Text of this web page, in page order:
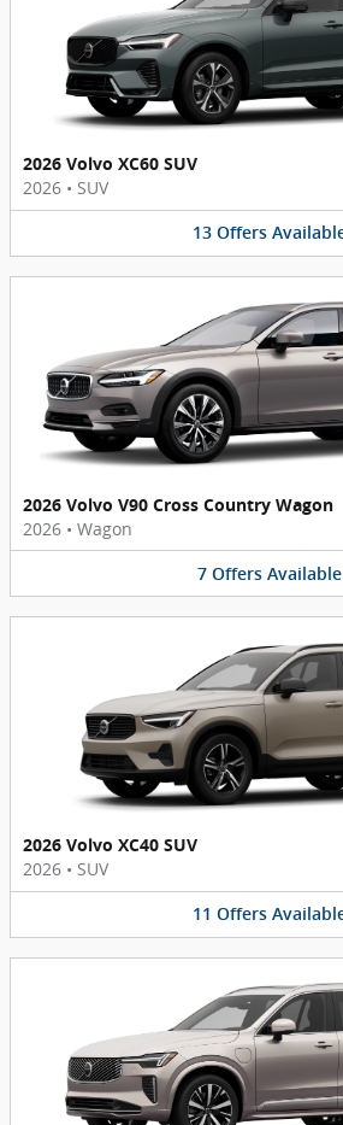
2026 Volvo XC60 SUV
2026 • SUV
13 Offers
2026 Volvo V90 Cross Country Wagon
2026 • Wagon
7 Offers Available
2026 Volvo XC40 SUV
2026 • SUV
11 Offers